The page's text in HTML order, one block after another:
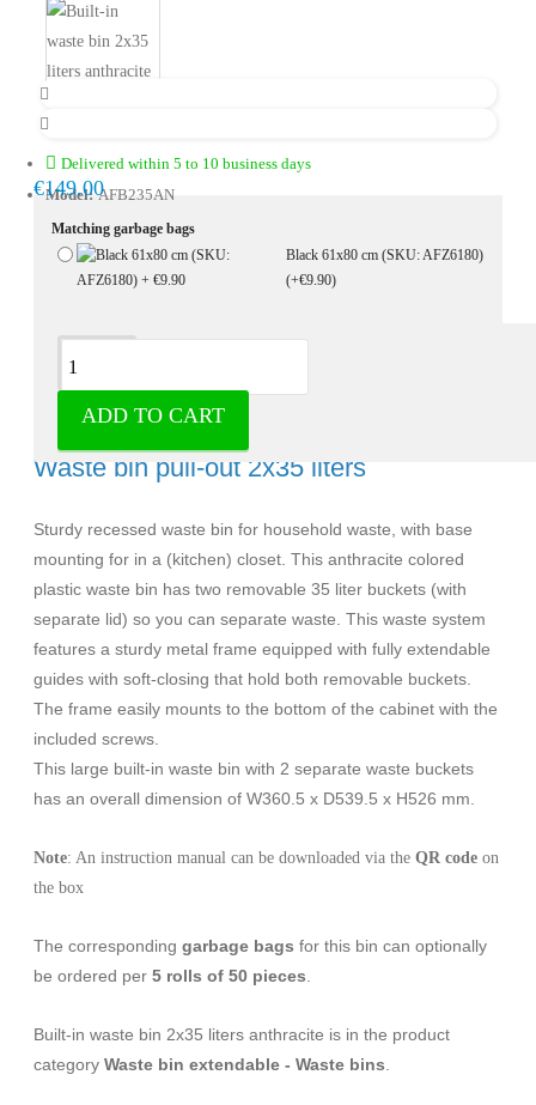
Delivered within 5 to 10 business days
Model: AFB235AN
€149.00
Matching garbage bags
Black 61x80 cm (SKU: AFZ6180)
(+€9.90)
ADD TO CART
Description
Built-in waste bin 2x35 liters anthracite -
Waste bin pull-out 2x35 liters
Sturdy recessed waste bin for household waste, with base
mounting for in a (kitchen) closet. This anthracite colored
plastic waste bin has two removable 35 liter buckets (with
separate lid) so you can separate waste. This waste system
features a sturdy metal frame equipped with fully extendable
guides with soft-closing that hold both removable buckets.
The frame easily mounts to the bottom of the cabinet with the
included screws.
This large built-in waste bin with 2 separate waste buckets
has an overall dimension of W360.5 x D539.5 x H526 mm.
Note: An instruction manual can be downloaded via the QR code on
the box
The corresponding garbage bags for this bin can optionally
be ordered per 5 rolls of 50 pieces
Built-in waste bin 2x35 liters anthracite is in the product
category Waste bin extendable - Waste bins